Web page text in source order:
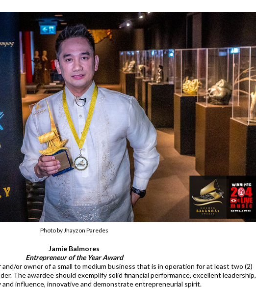
Photo by Jhayzon Paredes
Jamie Balmores
Entrepreneur of the Year Award
or owner of a small to medium business that is in operation for at least two (2)
The awardee should exemplify solid financial performance, excellent leadership,
influence, innovative and demonstrate entrepreneurial spirit.